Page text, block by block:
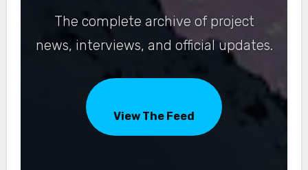
The complete archive of project
news, interviews, and official updates.
View The Feed